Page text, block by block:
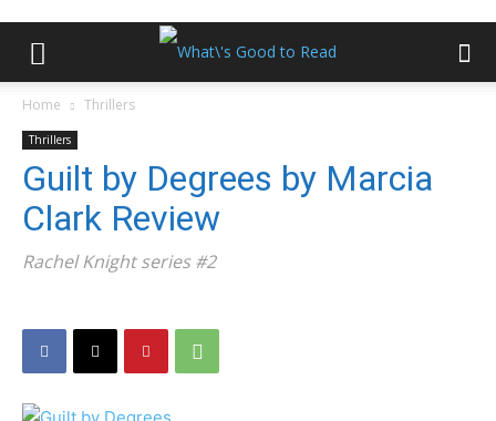
Home Thrillers
Thrillers
Guilt by Degrees by Marcia
Clark Review
Rachel Knight series #2